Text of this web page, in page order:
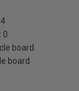
4
0
board
board